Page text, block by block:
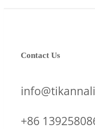
Contact Us
+86